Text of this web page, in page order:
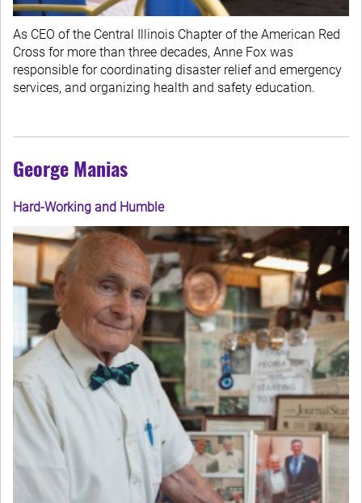
As CEO of the Central Illinois Chapter of the American Red
Cross for more than three decades, Anne Fox was
responsible for coordinating disaster relief and emergency
services, and organizing health and safety education.
George Manias
Hard-Working and Humble